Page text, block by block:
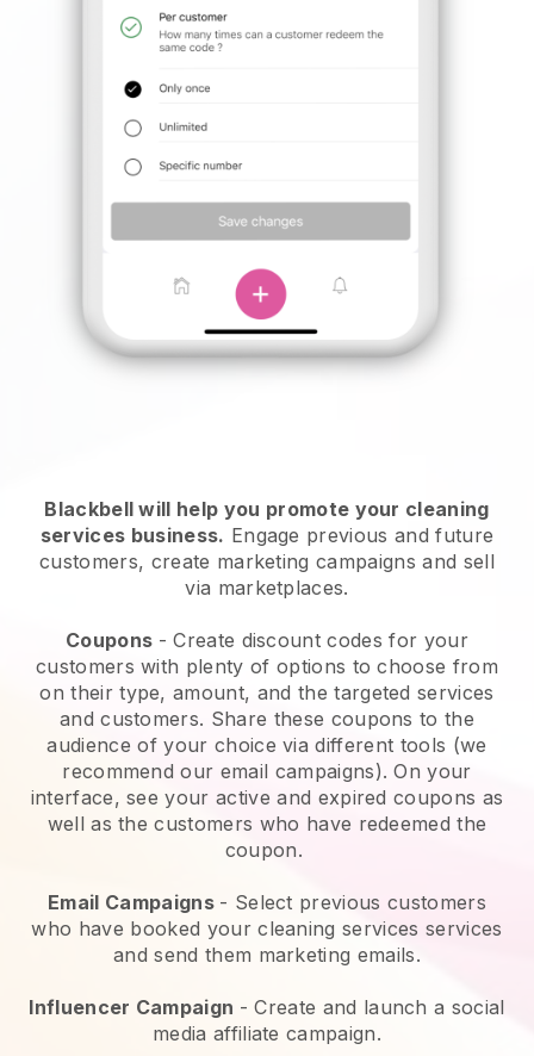
Blackbell will help you promote your cleaning
services business. Engage previous and future
customers, create marketing campaigns and sell
via marketplaces.
Coupons - Create discount codes for your
customers with plenty of options to choose from
on their type, amount, and the targeted services
and customers. Share these coupons to the
audience of your choice via different tools (we
recommend our email campaigns). On your
interface, see your active and expired coupons as
well as the customers who have redeemed the
coupon.
Email Campaigns - Select previous customers
who have booked your cleaning services services
and send them marketing emails.
Influencer Campaign - Create and launch a social
media affiliate campaign.